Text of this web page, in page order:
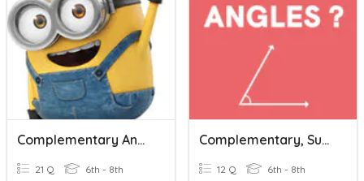
Complementary And Supplementary
21 Q 6th - 8th
Complementary, Supplementary And Vertical Angles
12 Q 6th - 8th